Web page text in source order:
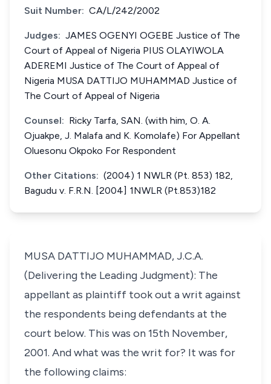
Suit Number: CA/L/242/2002
Judges: JAMES OGENYI OGEBE Justice of The
Court of Appeal of Nigeria PIUS OLAYIWOLA
ADEREMI Justice of The Court of Appeal of
Nigeria MUSA DATTIJO MUHAMMAD Justice of
The Court of Appeal of Nigeria
Counsel: Ricky Tarfa, SAN. (with him, O. A.
Ojuakpe, J. Malafa and K. Komolafe) For Appellant
Oluesonu Okpoko For Respondent
Other Citations: (2004) 1 NWLR (Pt. 853) 182,
Bagudu v. F.R.N. [2004] 1NWLR (Pt.853)182
MUSA DATTIJO MUHAMMAD, J.C.A.
(Delivering the Leading Judgment): The
appellant as plaintiff took out a writ against
the respondents being defendants at the
court below. This was on 15th November,
2001. And what was the writ for? It was for
the following claims: